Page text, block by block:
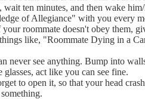
ten minutes, and then wake
of Allegiance" with you every
roommate doesn't obey them,
like, "Roommate Dying in a
never see anything. Bump into
act like you can see fine.
to open it, so that your head